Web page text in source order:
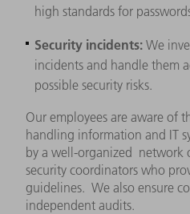
high standards for
Security incidents: We
incidents and handle them
possible security risks.
Our employees are aware of
handling information and IT
by a well-organized network
security coordinators who
guidelines. We also ensure
independent audits.